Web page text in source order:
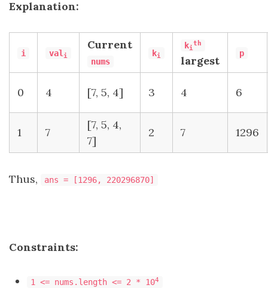
Explanation:
i val i
Current​​​​​​​
nums
ki
ki
th
largest
p
0 4 [7, 5, 4] 3 4 6
1 7
[7, 5, 4,
7]
2 7 1296
Thus, ans = [1296, 220296870]
Constraints:
1 <= nums.length <= 2 * 104